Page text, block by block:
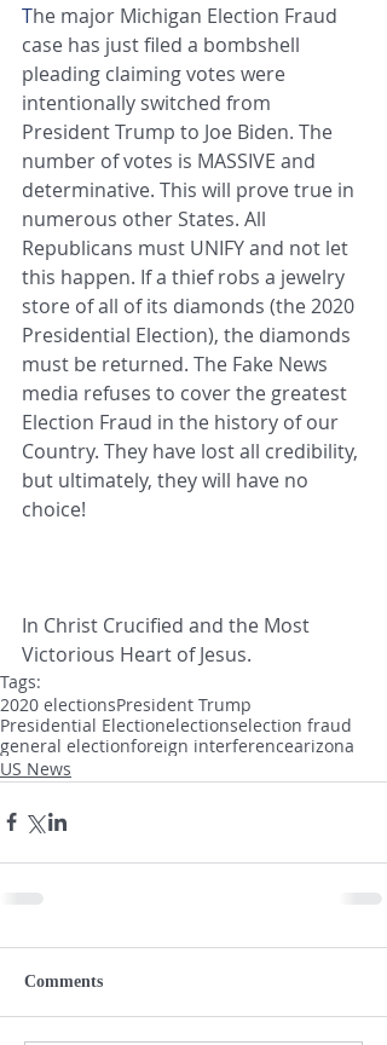
The major Michigan Election Fraud
case has just filed a bombshell
pleading claiming votes were
intentionally switched from
President Trump to Joe Biden. The
number of votes is MASSIVE and
determinative. This will prove true in
numerous other States. All
Republicans must UNIFY and not let
this happen. If a thief robs a jewelry
store of all of its diamonds (the 2020
Presidential Election), the diamonds
must be returned. The Fake News
media refuses to cover the greatest
Election Fraud in the history of our
Country. They have lost all credibility,
but ultimately, they will have no
choice!
In Christ Crucified and the Most
Victorious Heart of Jesus.
Tags:
2020 electionsPresident Trump
Presidential Electionelectionselection fraud
general electionforeign interferencearizona
US News
Comments